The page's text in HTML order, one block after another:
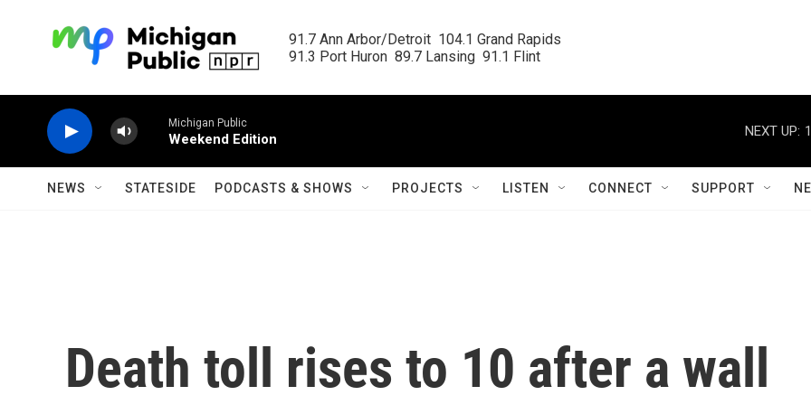
91.7 Ann Arbor/Detroit  104.1 Grand Rapids
91.3 Port Huron  89.7 Lansing  91.1 Flint
Michigan Public
Weekend Edition
NEXT UP:
NEWS STATESIDE PODCASTS & SHOWS PROJECTS LISTEN CONNECT SUPPORT
Death toll rises to 10 after a wall